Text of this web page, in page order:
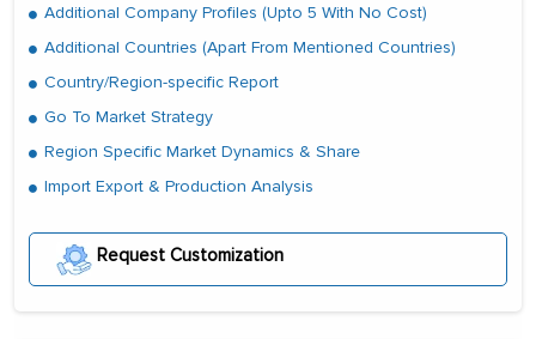
Additional Company Profiles (Upto 5 With No Cost)
Additional Countries (Apart From Mentioned Countries)
Country/Region-specific Report
Go To Market Strategy
Region Specific Market Dynamics & Share
Import Export & Production Analysis
Request Customization